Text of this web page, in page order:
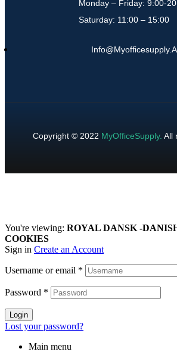
Monday – Friday: 9:00-
Saturday: 11:00 – 15:00
Copyright © 2022 MyOfficeSupply. All
You're viewing: ROYAL DANSK -
COOKIES
Sign in Create an Account
Username or email *
Password *
Login
Lost your password?
Main menu